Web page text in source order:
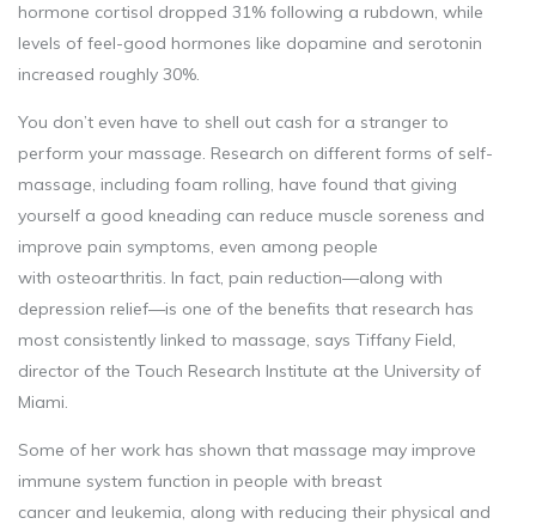
hormone cortisol dropped 31% following a rubdown, while
levels of feel-good hormones like dopamine and serotonin
increased roughly 30%.
You don’t even have to shell out cash for a stranger to
perform your massage. Research on different forms of self-
massage, including foam rolling, have found that giving
yourself a good kneading can reduce muscle soreness and
improve pain symptoms, even among people
with osteoarthritis. In fact, pain reduction—along with
depression relief—is one of the benefits that research has
most consistently linked to massage, says Tiffany Field,
director of the Touch Research Institute at the University of
Miami.
Some of her work has shown that massage may improve
immune system function in people with breast
cancer and leukemia, along with reducing their physical and